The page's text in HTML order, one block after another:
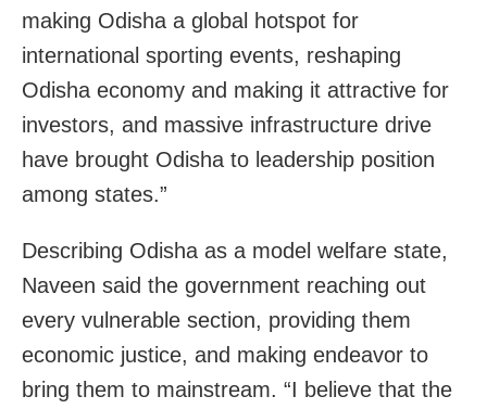
making Odisha a global hotspot for
international sporting events, reshaping
Odisha economy and making it attractive for
investors, and massive infrastructure drive
have brought Odisha to leadership position
among states.”
Describing Odisha as a model welfare state,
Naveen said the government reaching out
every vulnerable section, providing them
economic justice, and making endeavor to
bring them to mainstream. “I believe that the